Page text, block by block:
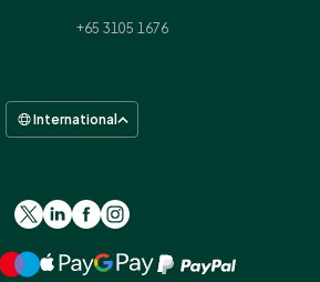
+65 3105 1676
International